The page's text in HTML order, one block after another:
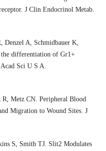
J Clin Endocrinol Metab.
Denzel A, Schmidbauer K,
differentiation of Gr1+
Sci U S A.
Metz CN. Peripheral Blood
Migration to Wound Sites. J
S, Smith TJ. Slit2 Modulates